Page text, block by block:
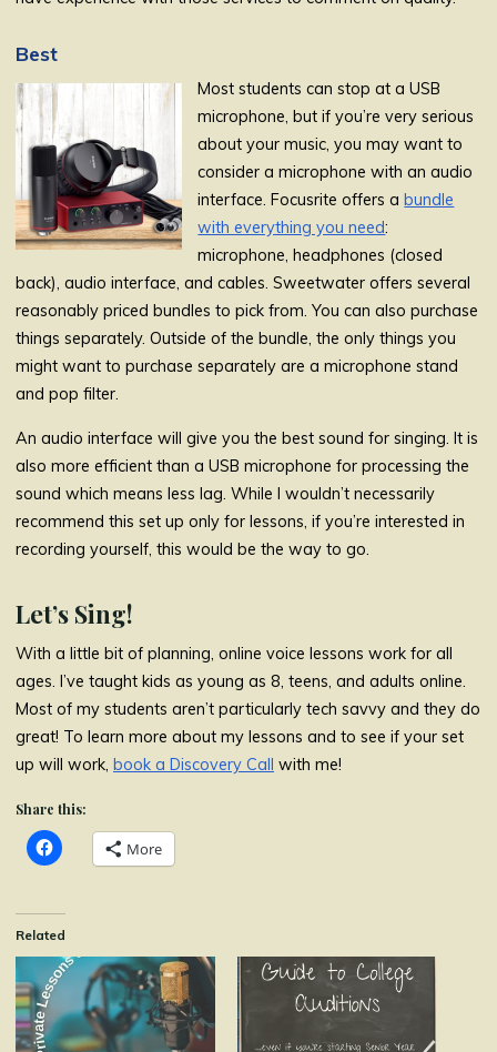
Best
Most students can stop at a USB
microphone, but if you’re very serious
about your music, you may want to
consider a microphone with an audio
interface. Focusrite offers abundle
with everything you need:
microphone, headphones (closed
back), audio interface, and cables. Sweetwater offers several
reasonably priced bundles to pick from. You can also purchase
things separately. Outside of the bundle, the only things you
might want to purchase separately are a microphone stand
and pop filter.
An audio interface will give you the best sound for singing. It is
also more efficient than a USB microphone for processing the
sound which means less lag. While I wouldn’t necessarily
recommend this set up only for lessons, if you’re interested in
recording yourself, this would be the way to go.
Let’s Sing!
With a little bit of planning, online voice lessons work for all
ages. I’ve taught kids as young as 8, teens, and adults online.
Most of my students aren’t particularly tech savvy and they do
great! To learn more about my lessons and to see if your set
up will work,book a Discovery Call with me!
Share this:
More
Related